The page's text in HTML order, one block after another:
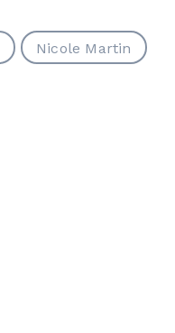
Nicole Martin